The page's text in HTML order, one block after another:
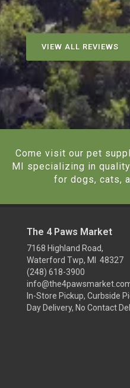
VIEW ALL REVIEWS
Come visit our pet
MI specializing in
for dogs, cats,
The 4 Paws Market
7168 Highland Road,
Waterford Twp, MI 48327
(248) 618-3900
In-Store Pickup, Curbside
Day Delivery, No Contact